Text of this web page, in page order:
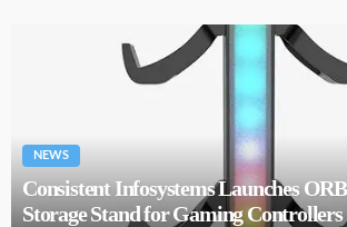
NEWS
Consistent Infosystems Launches
Storage Stand for Gaming Controllers